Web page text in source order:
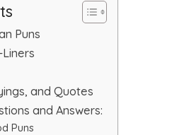
Puns
and Quotes
and Answers:
Puns